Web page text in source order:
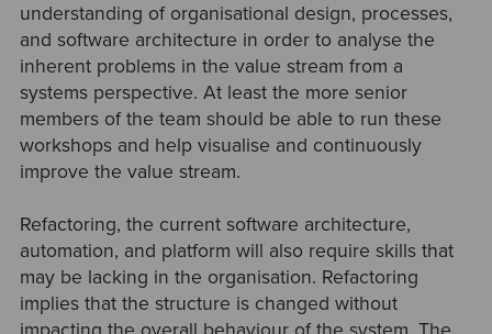
understanding of organisational design, processes,
and software architecture in order to analyse the
inherent problems in the value stream from a
systems perspective. At least the more senior
members of the team should be able to run these
workshops and help visualise and continuously
improve the value stream.
Refactoring, the current software architecture,
automation, and platform will also require skills that
may be lacking in the organisation. Refactoring
implies that the structure is changed without